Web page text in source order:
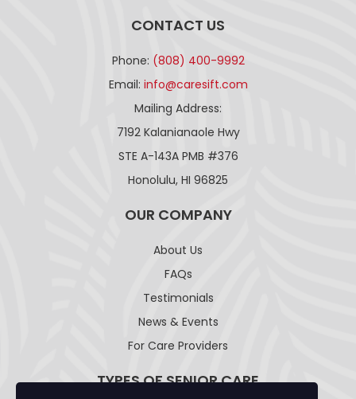
CONTACT US
Phone: (808) 400-9992
Email: info@caresift.com
Mailing Address:
7192 Kalanianaole Hwy
STE A-143A PMB #376
Honolulu, HI 96825
OUR COMPANY
About Us
FAQs
Testimonials
News & Events
For Care Providers
TYPES OF SENIOR CARE